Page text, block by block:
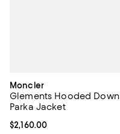
Moncler
Glements Hooded Down
Parka Jacket
Current price $2,160.00; ;
$2,160.00